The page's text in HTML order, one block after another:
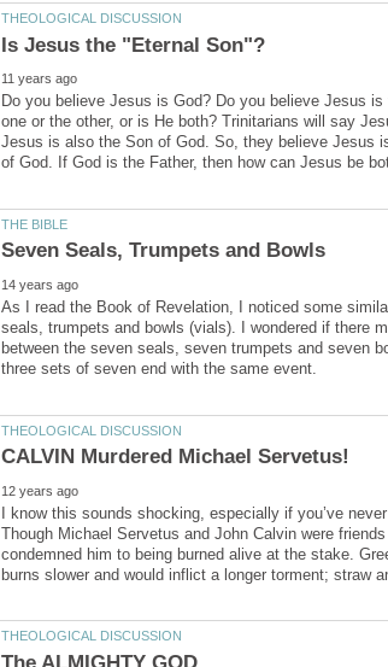
Do you believe Jesus is God? Do you believe Jesus
one or the other, or is He both? Trinitarians will say
Jesus is also the Son of God. So, they believe Jesus
As I read the Book of Revelation, I noticed some
seals, trumpets and bowls (vials). I wondered if there
between the seven seals, seven trumpets and seven
I know this sounds shocking, especially if you’ve
Though Michael Servetus and John Calvin were
condemned him to being burned alive at the stake.